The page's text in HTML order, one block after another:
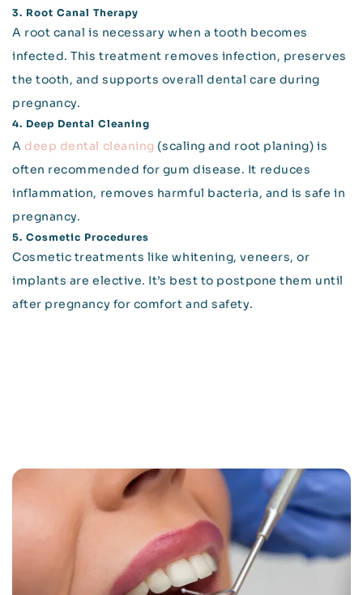
3. Root Canal Therapy
A root canal is necessary when a tooth becomes
infected. This treatment removes infection, preserves
the tooth, and supports overall dental care during
pregnancy.
4. Deep Dental Cleaning
A deep dental cleaning (scaling and root planing) is
often recommended for gum disease. It reduces
inflammation, removes harmful bacteria, and is safe in
pregnancy.
5. Cosmetic Procedures
Cosmetic treatments like whitening, veneers, or
implants are elective. It’s best to postpone them until
after pregnancy for comfort and safety.